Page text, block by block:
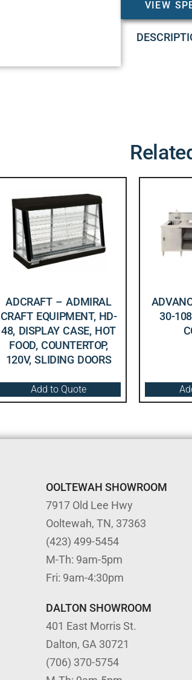
VIEW
ADCRAFT – ADMIRAL
CRAFT EQUIPMENT, HD-
48, DISPLAY CASE, HOT
FOOD, COUNTERTOP,
120V, SLIDING DOORS
Add to Quote
30-
OOLTEWAH SHOWROOM
7917 Old Lee Hwy
Ooltewah, TN, 37363
(423) 499-5454
M-Th: 9am-5pm
Fri: 9am-4:30pm
DALTON SHOWROOM
401 East Morris St.
Dalton, GA 30721
(706) 370-5754